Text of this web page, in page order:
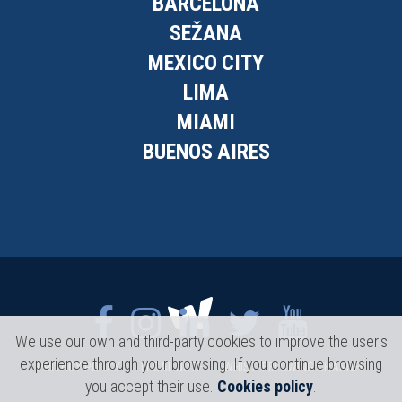
SEŽANA
MEXICO CITY
LIMA
MIAMI
BUENOS AIRES
PRIVACY POLICY LEGAL NOTE WHISTLEBLOWING CHANNEL
We use our own and third-party cookies to improve the user's
experience through your browsing. If you continue browsing
you accept their use. Cookies policy